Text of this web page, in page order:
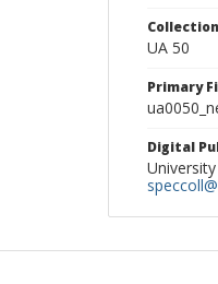
UA 50
Primary
Digital